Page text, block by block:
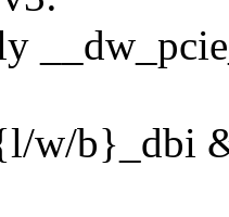
w/b}_dbi